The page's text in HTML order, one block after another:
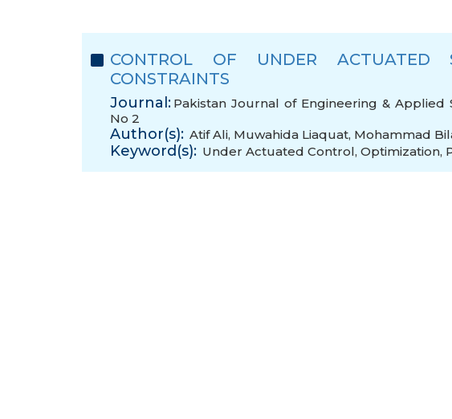
CONTROL OF UNDER ACTUATED
CONSTRAINTS
Journal: Pakistan Journal of Engineering & Applied
No 2
Author(s): Atif Ali, Muwahida Liaquat, Mohammad
Keyword(s): Under Actuated Control, Optimization,